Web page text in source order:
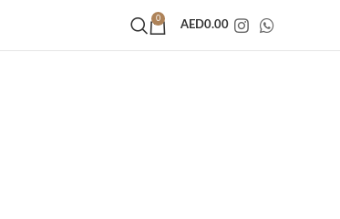
0
AED0.00